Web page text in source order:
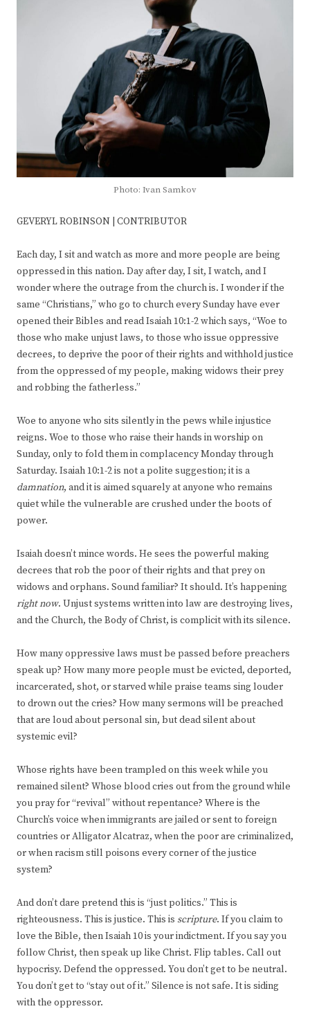
Photo: Ivan Samkov
GEVERYL ROBINSON | CONTRIBUTOR
Each day, I sit and watch as more and more people are being
oppressed in this nation. Day after day, I sit, I watch, and I
wonder where the outrage from the church is. I wonder if the
same “Christians,” who go to church every Sunday have ever
opened their Bibles and read Isaiah 10:1-2 which says, “Woe to
those who make unjust laws, to those who issue oppressive
decrees, to deprive the poor of their rights and withhold justice
from the oppressed of my people, making widows their prey
and robbing the fatherless.”
Woe to anyone who sits silently in the pews while injustice
reigns. Woe to those who raise their hands in worship on
Sunday, only to fold them in complacency Monday through
Saturday. Isaiah 10:1-2 is not a polite suggestion; it is a
damnation, and it is aimed squarely at anyone who remains
quiet while the vulnerable are crushed under the boots of
power.
Isaiah doesn’t mince words. He sees the powerful making
decrees that rob the poor of their rights and that prey on
widows and orphans. Sound familiar? It should. It’s happening
right now. Unjust systems written into law are destroying lives,
and the Church, the Body of Christ, is complicit with its silence.
How many oppressive laws must be passed before preachers
speak up? How many more people must be evicted, deported,
incarcerated, shot, or starved while praise teams sing louder
to drown out the cries? How many sermons will be preached
that are loud about personal sin, but dead silent about
systemic evil?
Whose rights have been trampled on this week while you
remained silent? Whose blood cries out from the ground while
you pray for “revival” without repentance? Where is the
Church’s voice when immigrants are jailed or sent to foreign
countries or Alligator Alcatraz, when the poor are criminalized,
or when racism still poisons every corner of the justice
system?
And don’t dare pretend this is “just politics.” This is
righteousness. This is justice. This is scripture. If you claim to
love the Bible, then Isaiah 10 is your indictment. If you say you
follow Christ, then speak up like Christ. Flip tables. Call out
hypocrisy. Defend the oppressed. You don’t get to be neutral.
You don’t get to “stay out of it.” Silence is not safe. It is siding
with the oppressor.